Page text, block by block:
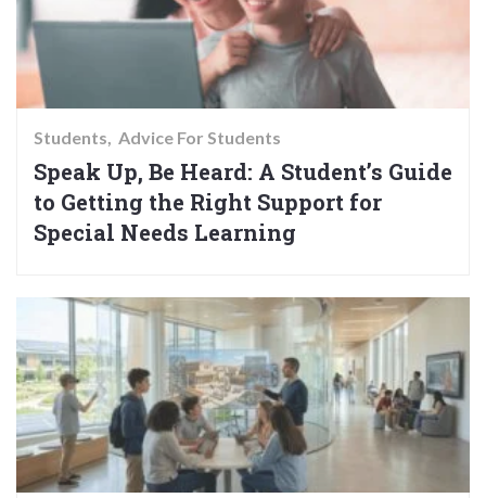
Students Advice For Students
Speak Up, Be Heard: A Student’s Guide
to Getting the Right Support for
Special Needs Learning